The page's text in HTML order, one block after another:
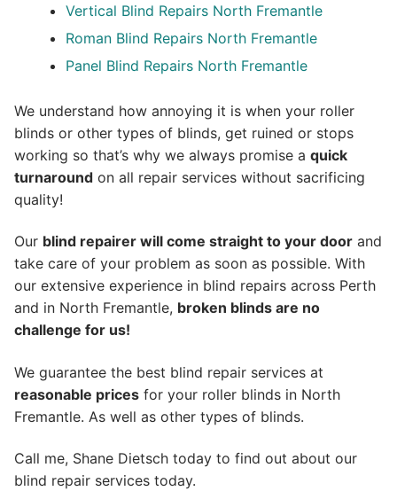
Vertical Blind Repairs North Fremantle
Roman Blind Repairs North Fremantle
Panel Blind Repairs North Fremantle
We understand how annoying it is when your roller
blinds or other types of blinds, get ruined or stops
working so that’s why we always promise a quick
turnaround on all repair services without sacrificing
quality!
Our blind repairer will come straight to your door and
take care of your problem as soon as possible. With
our extensive experience in blind repairs across Perth
and in North Fremantle, broken blinds are no
challenge for us!
We guarantee the best blind repair services at
reasonable prices for your roller blinds in North
Fremantle. As well as other types of blinds.
Call me, Shane Dietsch today to find out about our
blind repair services today.